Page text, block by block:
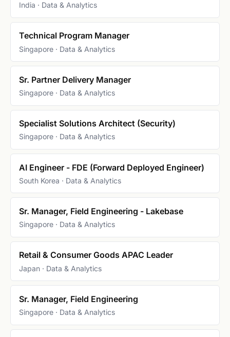
India · Data & Analytics
Technical Program Manager
Singapore · Data & Analytics
Sr. Partner Delivery Manager
Singapore · Data & Analytics
Specialist Solutions Architect (Security)
Singapore · Data & Analytics
AI Engineer - FDE (Forward Deployed Engineer)
South Korea · Data & Analytics
Sr. Manager, Field Engineering - Lakebase
Singapore · Data & Analytics
Retail & Consumer Goods APAC Leader
Japan · Data & Analytics
Sr. Manager, Field Engineering
Singapore · Data & Analytics